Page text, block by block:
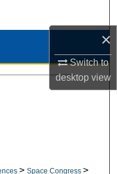
×
Switch to
desktopview
> Space Congress >